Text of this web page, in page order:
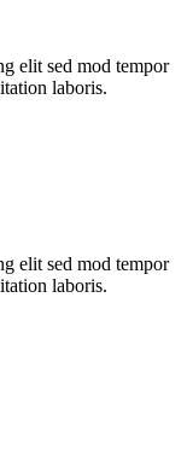
elit sed mod tempor
laboris.
elit sed mod tempor
laboris.